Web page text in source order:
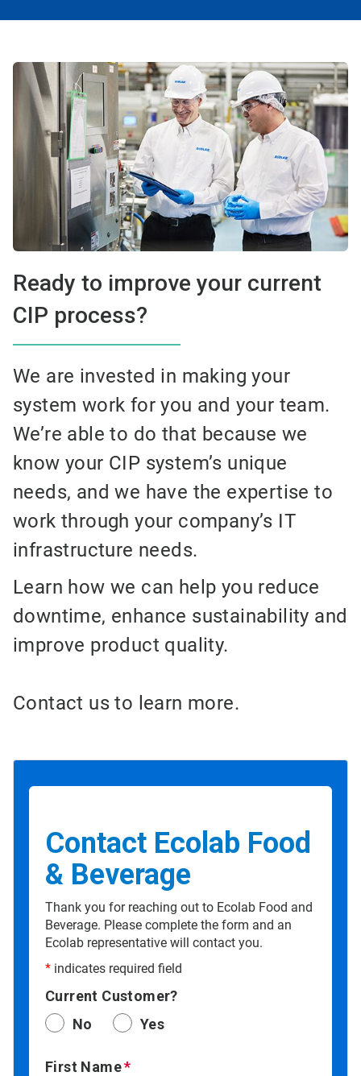
Ready to improve your current
CIP process?
We are invested in making your
system work for you and your team.
We’re able to do that because we
know your CIP system’s unique
needs, and we have the expertise to
work through your company’s IT
infrastructure needs.
Learn how we can help you reduce
downtime, enhance sustainability and
improve product quality.
Contact us to learn more.
Contact Ecolab Food
& Beverage
Thank you for reaching out to Ecolab Food and
Beverage. Please complete the form and an
Ecolab representative will contact you.
* indicates required field
Current Customer?
No
Yes
First Name